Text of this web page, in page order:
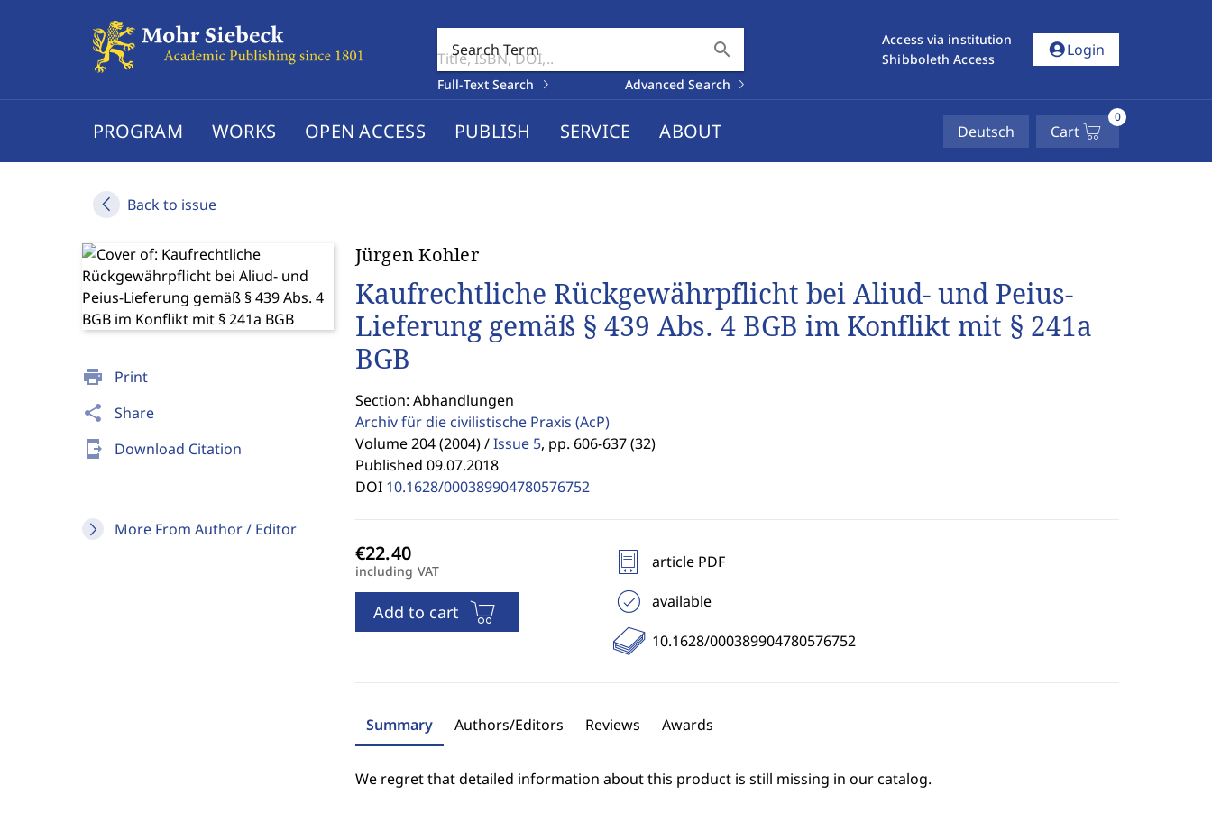
Search Term search
Full-Text Search Advanced Search
Access via institution
Shibboleth Access
account_circleLogin
PROGRAM WORKS OPEN ACCESS PUBLISH SERVICE ABOUT Deutsch Cart
0
Back to issue
print Print
share Share
send_to_mobile Download Citation
More From Author / Editor
Jürgen Kohler
Kaufrechtliche Rückgewährpflicht bei Aliud- und Peius-
Lieferung gemäß § 439 Abs. 4 BGB im Konflikt mit § 241a
BGB
Section: Abhandlungen
Archiv für die civilistische Praxis (AcP)
Volume 204 (2004) / Issue 5, pp. 606-637 (32)
Published 09.07.2018
DOI 10.1628/000389904780576752
including VAT
Add to cart
article PDF
available
10.1628/000389904780576752
Summary Authors/Editors Reviews Awards
We regret that detailed information about this product is still missing in our catalog.